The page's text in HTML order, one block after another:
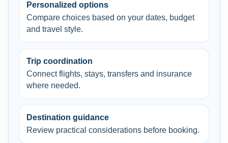
Personalized options
Compare choices based on your dates, budget
and travel style.
Trip coordination
Connect flights, stays, transfers and insurance
where needed.
Destination guidance
Review practical considerations before booking.